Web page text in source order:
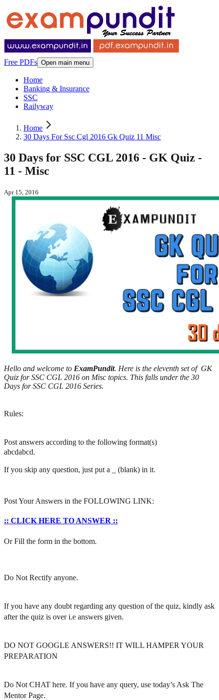
Free PDFs Open main menu
Home
Banking & Insurance
SSC
Railyway
Home
30 Days For Ssc Cgl 2016 Gk Quiz 11 Misc
30 Days for SSC CGL 2016 - GK Quiz -
11 - Misc
Apr 15, 2016
Hello and welcome to ExamPundit. Here is the eleventh set of GK
Quiz for SSC CGL 2016 on Misc topics. This falls under the 30
Days for SSC CGL 2016 Series.
Rules:
Post answers according to the following format(s)
abcdabcd.
If you skip any question, just put a _ (blank) in it.
Post Your Answers in the FOLLOWING LINK:
:: CLICK HERE TO ANSWER ::
Or Fill the form in the bottom.
Do Not Rectify anyone.
If you have any doubt regarding any question of the quiz, kindly ask
after the quiz is over i.e answers given.
DO NOT GOOGLE ANSWERS!! IT WILL HAMPER YOUR
PREPARATION
Do Not CHAT here. If you have any query, use today’s Ask The
Mentor Page.